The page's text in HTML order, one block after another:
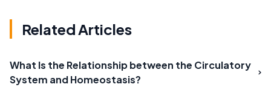
Related Articles
What Is the Relationship between the Circulatory
System and Homeostasis?